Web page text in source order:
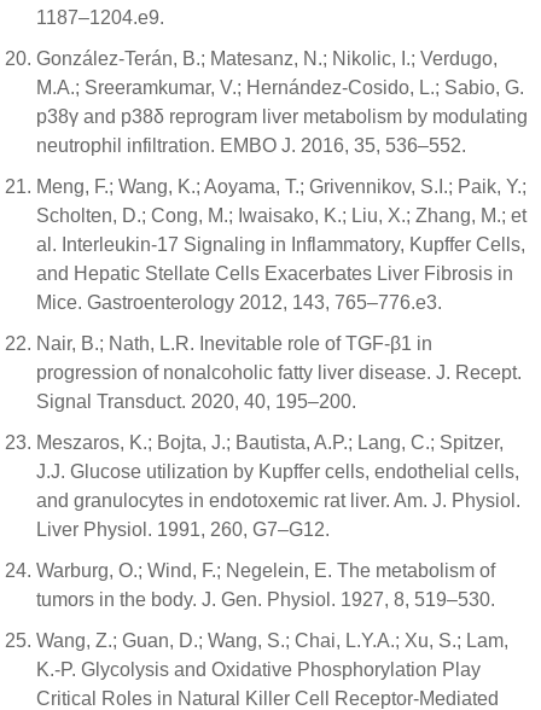
1187–1204.e9.
González-Terán, B.; Matesanz, N.; Nikolic, I.; Verdugo,
M.A.; Sreeramkumar, V.; Hernández-Cosido, L.; Sabio, G.
p38γ and p38δ reprogram liver metabolism by modulating
neutrophil infiltration. EMBO J. 2016, 35, 536–552.
Meng, F.; Wang, K.; Aoyama, T.; Grivennikov, S.I.; Paik, Y.;
Scholten, D.; Cong, M.; Iwaisako, K.; Liu, X.; Zhang, M.; et
al. Interleukin-17 Signaling in Inflammatory, Kupffer Cells,
and Hepatic Stellate Cells Exacerbates Liver Fibrosis in
Mice. Gastroenterology 2012, 143, 765–776.e3.
Nair, B.; Nath, L.R. Inevitable role of TGF-β1 in
progression of nonalcoholic fatty liver disease. J. Recept.
Signal Transduct. 2020, 40, 195–200.
Meszaros, K.; Bojta, J.; Bautista, A.P.; Lang, C.; Spitzer,
J.J. Glucose utilization by Kupffer cells, endothelial cells,
and granulocytes in endotoxemic rat liver. Am. J. Physiol.
Liver Physiol. 1991, 260, G7–G12.
Warburg, O.; Wind, F.; Negelein, E. The metabolism of
tumors in the body. J. Gen. Physiol. 1927, 8, 519–530.
Wang, Z.; Guan, D.; Wang, S.; Chai, L.Y.A.; Xu, S.; Lam,
K.-P. Glycolysis and Oxidative Phosphorylation Play
Critical Roles in Natural Killer Cell Receptor-Mediated